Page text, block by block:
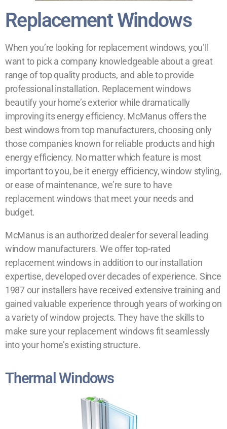
Replacement Windows
When you’re looking for replacement windows, you’ll
want to pick a company knowledgeable about a great
range of top quality products, and able to provide
professional installation. Replacement windows
beautify your home’s exterior while dramatically
improving its energy efficiency. McManus offers the
best windows from top manufacturers, choosing only
those companies known for reliable products and high
energy efficiency. No matter which feature is most
important to you, be it energy efficiency, window styling,
or ease of maintenance, we’re sure to have
replacement windows that meet your needs and
budget.
McManus is an authorized dealer for several leading
window manufacturers. We offer top-rated
replacement windows in addition to our installation
expertise, developed over decades of experience. Since
1987 our installers have received extensive training and
gained valuable experience through years of working on
a variety of window projects. They have the skills to
make sure your replacement windows fit seamlessly
into your home’s existing structure.
Thermal Windows